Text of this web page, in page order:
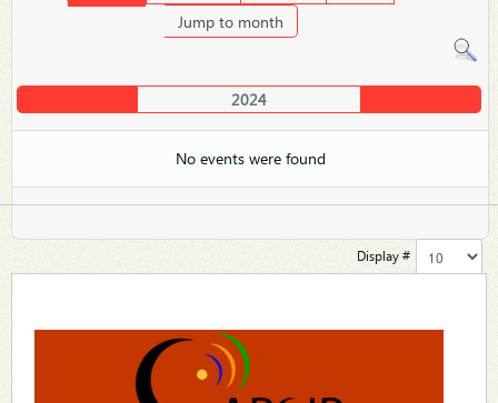
Jump to month
2024
No events were found
Display #